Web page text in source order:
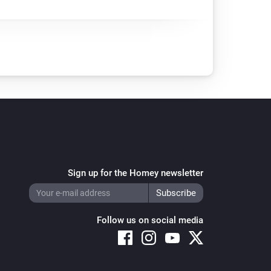
Sign up for the Homey newsletter
Follow us on social media